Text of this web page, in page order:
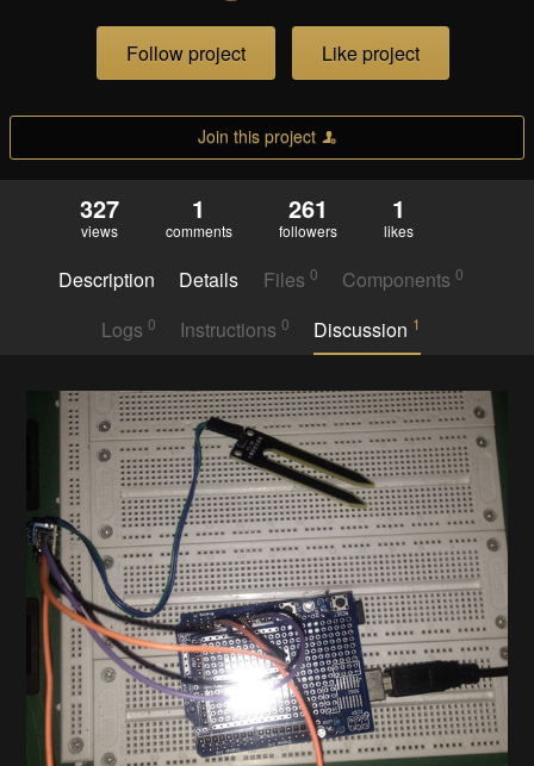
Follow project Like project
Join this project
327
views
1
comments
261
followers
1
likes
Description Details Files 0 Components0
Logs 0 Instructions 0 Discussion 1